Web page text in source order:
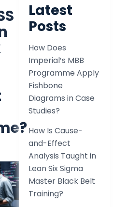
Latest
Posts
How Does
Imperial’s MBB
Programme Apply
Fishbone
Diagrams in Case
Studies?
How Is Cause-
and-Effect
Analysis Taught in
Lean Six Sigma
Master Black Belt
Training?